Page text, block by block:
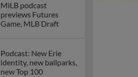
MiLB podcast
previews Futures
Game, MLB Draft
Podcast: New Erie
identity, new ballparks,
new Top 100